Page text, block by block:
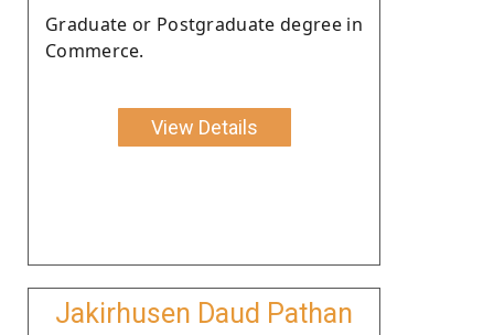
Graduate or Postgraduate degree in
Commerce.
View Details
Jakirhusen Daud Pathan